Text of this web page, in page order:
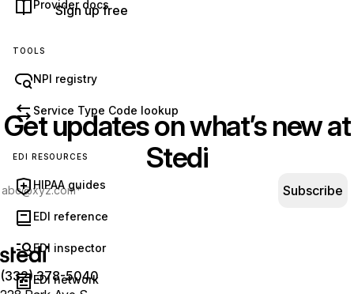
Provider docs
TOOLS
NPI registry
Service Type Code lookup
EDI RESOURCES
HIPAA guides
EDI reference
EDI inspector
EDI network
Sign up free
Get updates on what’s new at
Stedi
Subscribe
(332) 378-5040